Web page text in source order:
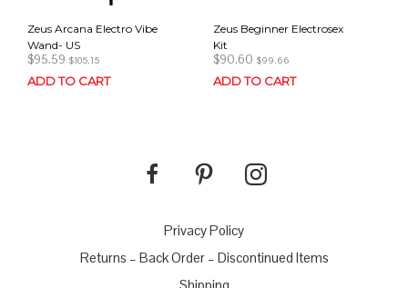
Zeus Arcana Electro Vibe
Wand- US
$95.59 $105.15
ADD TO CART
Zeus Beginner Electrosex
Kit
$90.60 $99.66
ADD TO CART
Privacy Policy
Returns – Back Order – Discontinued Items
Shipping